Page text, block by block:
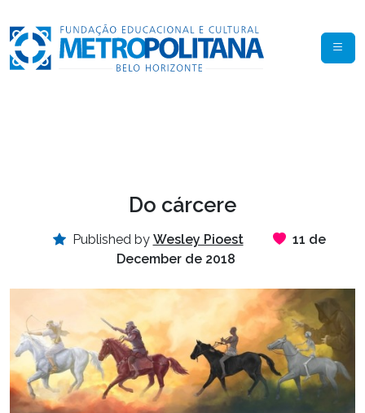
Do cárcere
Published by Wesley Pioest
11 de
December de 2018